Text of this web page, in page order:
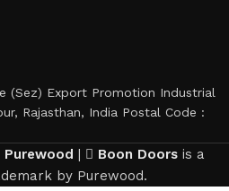
(Sez) Export Promotion Industrial
Rajasthan, India Postal Code :
Purewood | Boon Doors is a
by Purewood.